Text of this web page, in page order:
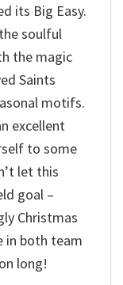
its Big Easy.
soulful
the magic
Saints
motifs.
excellent
to some
let this
goal –
Christmas
in both team
long!